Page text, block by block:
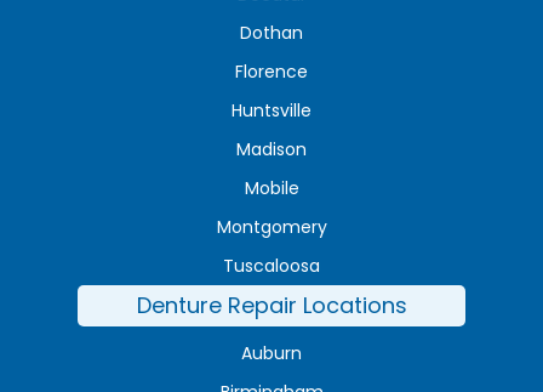
Dothan
Florence
Huntsville
Madison
Mobile
Montgomery
Tuscaloosa
Denture Repair Locations
Auburn